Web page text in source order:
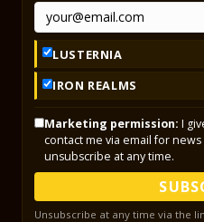
LUSTERNIA
IRON REALMS
Marketing permission: I
contact me via email for
unsubscribe at any time.
Unsubscribe at any time via the